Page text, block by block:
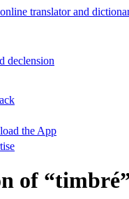
declension
the App
of